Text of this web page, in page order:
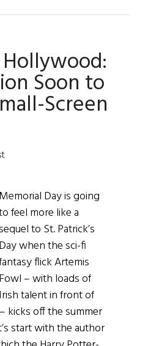
30,
2022 Soon to
Screen
Memorial Day is going
feel more like a
to St. Patrick’s
Day when the sci-fi
flick Artemis
Fowl – with loads of
Irish talent in front of
kicks off the summer
start with the author